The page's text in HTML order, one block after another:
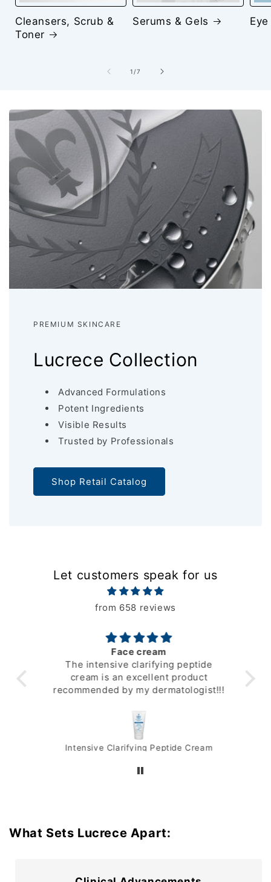
Cleansers, Scrub &
Toner
Serums & Gels
1 /of
7
PREMIUM SKINCARE
Lucrece Collection
Advanced Formulations
Potent Ingredients
Visible Results
Trusted by Professionals
Shop Retail Catalog
Let customers speak for us
from 658 reviews
Face cream
The intensive clarifying peptide
cream is an excellent product
recommended by my dermatologist!!!
Intensive Clarifying Peptide Cream
What Sets Lucrece Apart: